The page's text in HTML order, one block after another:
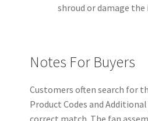
shroud or damage
Notes For Buyers
Customers often search for
Product Codes and
correct match. The fan